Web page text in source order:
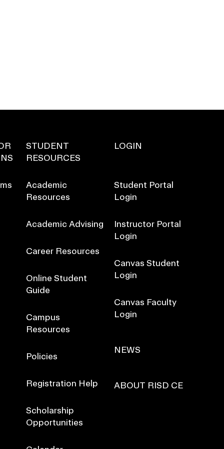
STUDENT
RESOURCES
Academic
Resources
Academic Advising
Career Resources
Online Student
Guide
Campus
Resources
Policies
Registration Help
Scholarship
Opportunities
LOGIN
Student Portal
Login
Instructor Portal
Login
Canvas Student
Login
Canvas Faculty
Login
NEWS
ABOUT RISD CE